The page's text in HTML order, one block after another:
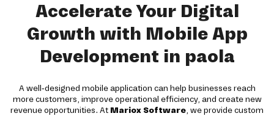
Accelerate Your Digital
Growth with Mobile App
Development in paola
A well-designed mobile application can help businesses reach
more customers, improve operational efficiency, and create new
revenue opportunities. At Mariox Software, we provide custom